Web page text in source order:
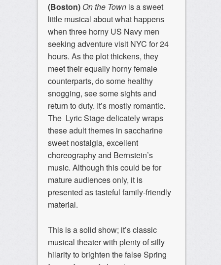
(Boston)On the Townis a sweet
little musical about what happens
when three horny US Navy men
seeking adventure visit NYC for 24
hours. As the plot thickens, they
meet their equally horny female
counterparts, do some healthy
snogging, see some sights and
return to duty. It’s mostly romantic.
The Lyric Stage delicately wraps
these adult themes in saccharine
sweet nostalgia, excellent
choreography and Bernstein’s
music. Although this could be for
mature audiences only, it is
presented as tasteful family-friendly
material.
This is a solid show; it’s classic
musical theater with plenty of silly
hilarity to brighten the false Spring